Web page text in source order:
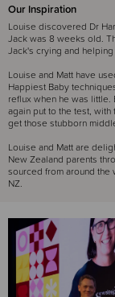
Our Inspiration
Louise discovered Dr
Jack was 8 weeks old.
Jack's crying and
Louise and Matt have
Happiest Baby
reflux when he was
again put to the test,
get those stubborn
Louise and Matt are
New Zealand parents
sourced from around the
NZ.